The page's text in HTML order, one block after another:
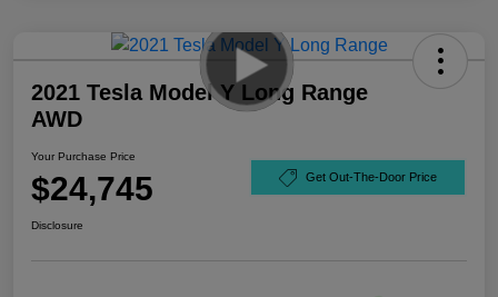
2021 Tesla Model Y Long Range
AWD
Your Purchase Price
$24,745 Get Out-The-Door Price
Disclosure